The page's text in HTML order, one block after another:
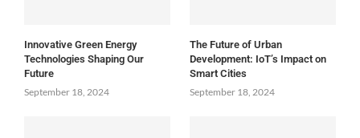
Innovative Green Energy
Technologies Shaping Our
Future
September 18, 2024
The Future of Urban
Development: IoT’s Impact on
Smart Cities
September 18, 2024